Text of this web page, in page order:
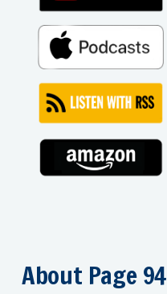
About Page 94